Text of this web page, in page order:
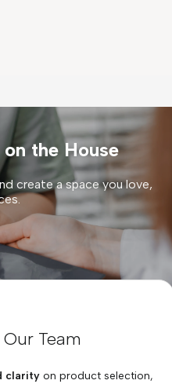
the House
create a space you love,
Team
clarity on product selection,